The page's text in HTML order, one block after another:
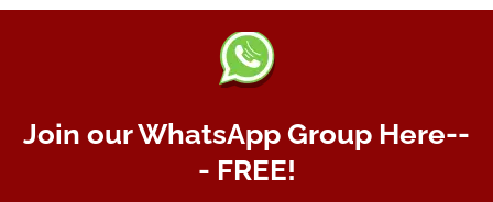
Join our WhatsApp Group Here--
- FREE!